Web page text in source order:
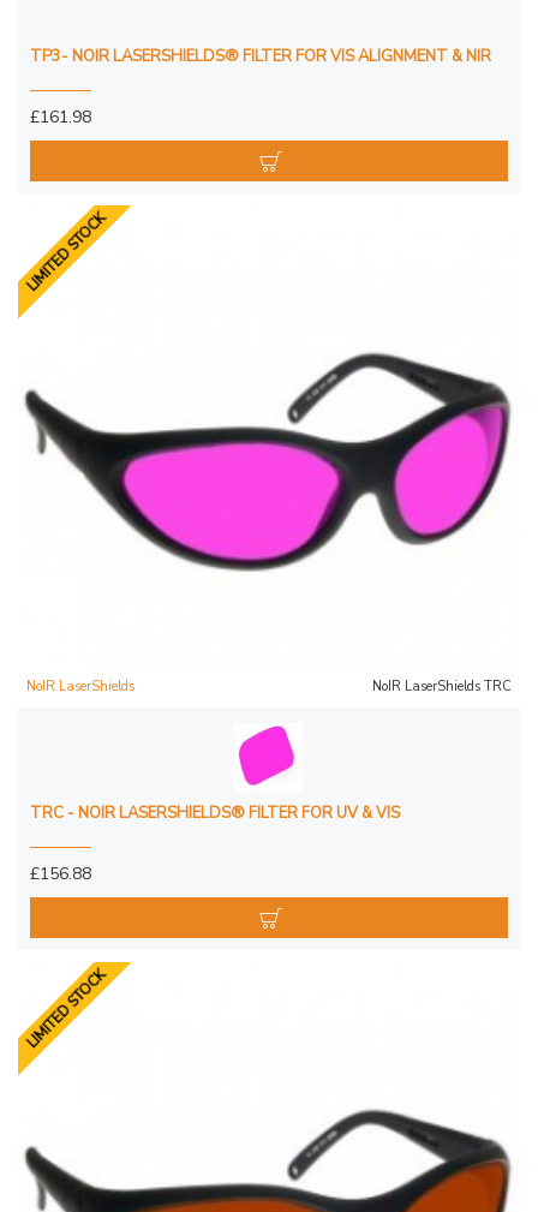
TP3- NOIR LASERSHIELDS® FILTER FOR VIS ALIGNMENT & NIR
£161.98
LIMITED STOCK
NoIR LaserShields NoIR LaserShields TRC
TRC - NOIR LASERSHIELDS® FILTER FOR UV & VIS
£156.88
LIMITED STOCK